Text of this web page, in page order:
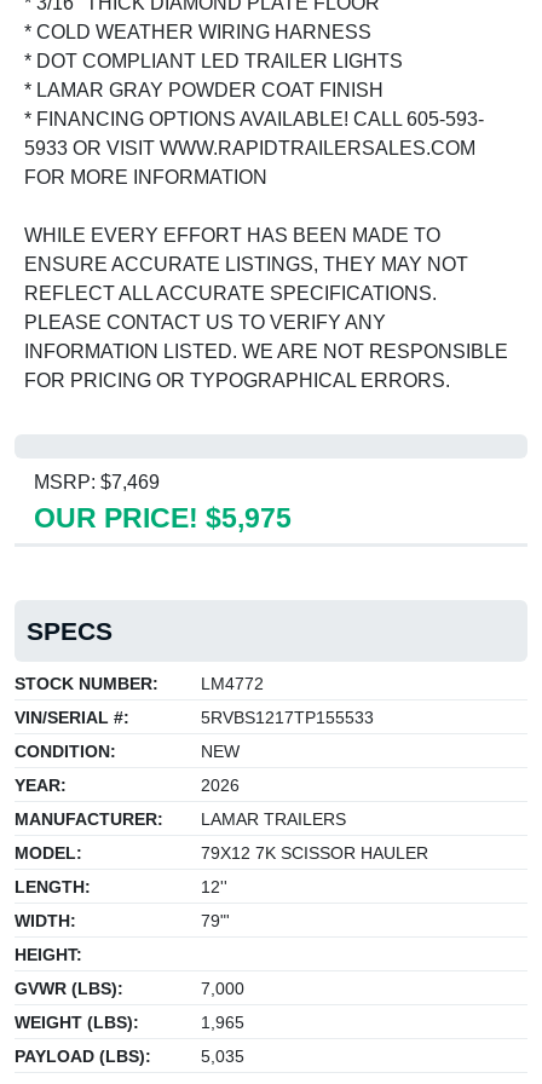
* COLD WEATHER WIRING HARNESS
* DOT COMPLIANT LED TRAILER LIGHTS
* LAMAR GRAY POWDER COAT FINISH
* FINANCING OPTIONS AVAILABLE! CALL 605-593-
5933 OR VISIT WWW.RAPIDTRAILERSALES.COM
FOR MORE INFORMATION
WHILE EVERY EFFORT HAS BEEN MADE TO
ENSURE ACCURATE LISTINGS, THEY MAY NOT
REFLECT ALL ACCURATE SPECIFICATIONS.
PLEASE CONTACT US TO VERIFY ANY
INFORMATION LISTED. WE ARE NOT RESPONSIBLE
FOR PRICING OR TYPOGRAPHICAL ERRORS.
MSRP: $7,469
OUR PRICE! $5,975
SPECS
STOCK NUMBER:
LM4772
VIN/SERIAL #:
5RVBS1217TP155533
CONDITION:
NEW
YEAR:
2026
MANUFACTURER:
LAMAR TRAILERS
MODEL:
79X12 7K SCISSOR HAULER
LENGTH:
12''
WIDTH:
79"'
HEIGHT:
GVWR (LBS):
7,000
WEIGHT (LBS):
1,965
PAYLOAD (LBS):
5,035